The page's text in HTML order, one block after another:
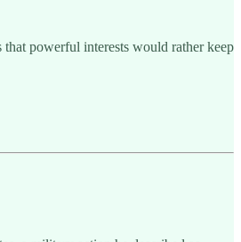
powerful interests would rather keep